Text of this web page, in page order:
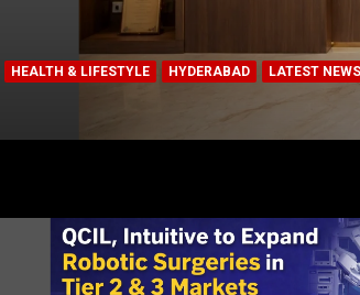
HEALTH & LIFESTYLE HYDERABAD LATEST NEWS
HYDERABAD